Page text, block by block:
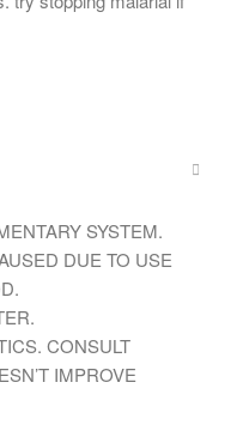
SYSTEM.
DUE TO USE
CONSULT
IMPROVE